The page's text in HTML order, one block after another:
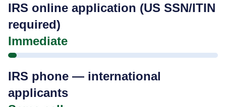
IRS online application (US SSN/ITIN
required)
Immediate
IRS phone — international
applicants